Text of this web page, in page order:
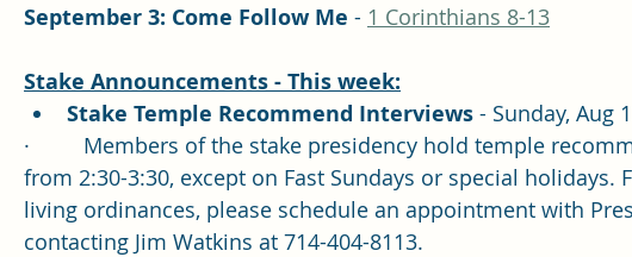
September 3: Come Follow Me - 1 Corinthians 8-13
Stake Announcements - This week:
Stake Temple Recommend Interviews - Sunday, Aug
·         Members of the stake presidency hold temple
from 2:30-3:30, except on Fast Sundays or special
living ordinances, please schedule an appointment with
contacting Jim Watkins at 714-404-8113.